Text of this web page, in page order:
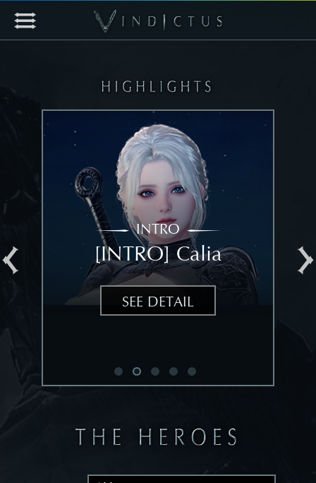
INTRO
[INTRO] Calia
SEE DETAIL